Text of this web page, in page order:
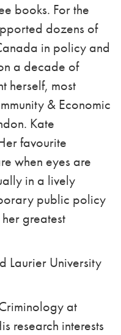
books. For the
dozens of
in policy and
a decade of
herself, most
& Economic
Kate
favourite
when eyes are
in a lively
public policy
greatest
Laurier University
at
research interests